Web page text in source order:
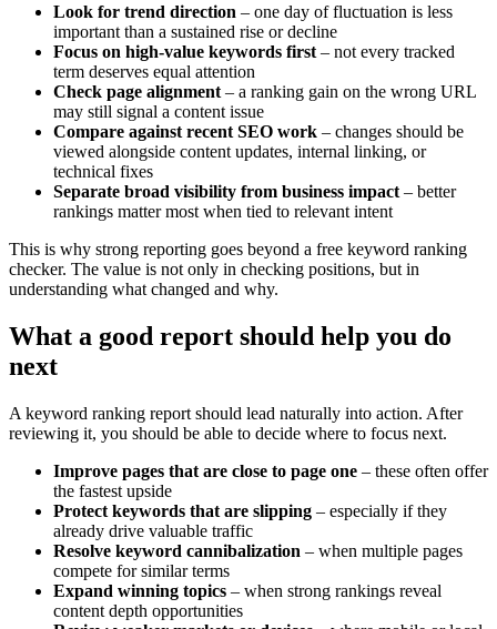
Look for trend direction – one day of fluctuation is less
important than a sustained rise or decline
Focus on high-value keywords first – not every tracked
term deserves equal attention
Check page alignment – a ranking gain on the wrong URL
may still signal a content issue
Compare against recent SEO work – changes should be
viewed alongside content updates, internal linking, or
technical fixes
Separate broad visibility from business impact – better
rankings matter most when tied to relevant intent
This is why strong reporting goes beyond a free keyword ranking
checker. The value is not only in checking positions, but in
understanding what changed and why.
What a good report should help you do
next
A keyword ranking report should lead naturally into action. After
reviewing it, you should be able to decide where to focus next.
Improve pages that are close to page one – these often offer
the fastest upside
Protect keywords that are slipping – especially if they
already drive valuable traffic
Resolve keyword cannibalization – when multiple pages
compete for similar terms
Expand winning topics – when strong rankings reveal
content depth opportunities